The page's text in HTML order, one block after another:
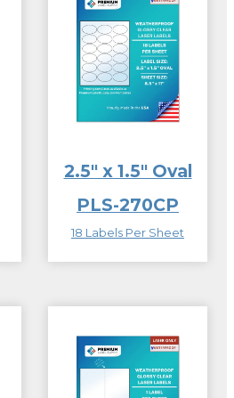
2.5″ x 1.5″ Oval
PLS-270CP
18 Labels Per Sheet